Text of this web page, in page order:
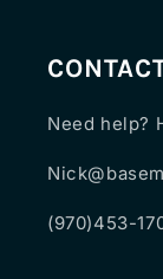
Need help?
(970)453-